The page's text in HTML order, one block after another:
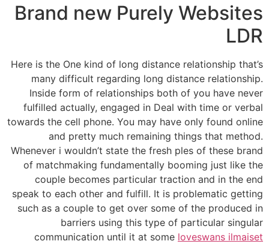
Brand new Purely Websites
LDR
Here is the One kind of long distance relationship that’s
many difficult regarding long distance relationship.
Inside form of relationships both of you have never
fulfilled actually, engaged in Deal with time or verbal
towards the cell phone. You may have only found online
and pretty much remaining things that method.
Whenever i wouldn’t state the fresh ples of these brand
of matchmaking fundamentally booming just like the
couple becomes particular traction and in the end
speak to each other and fulfill. It is problematic getting
such as a couple to get over some of the produced in
barriers using this type of particular singular
communication until it at some loveswans ilmaiset